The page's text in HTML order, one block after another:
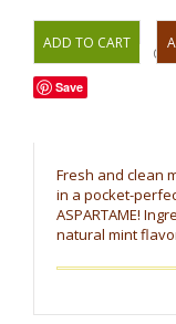
OR
Save
Fresh and clean
in a pocket-
ASPARTAME!
natural mint